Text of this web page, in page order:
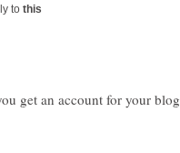
to
get an account for your blog